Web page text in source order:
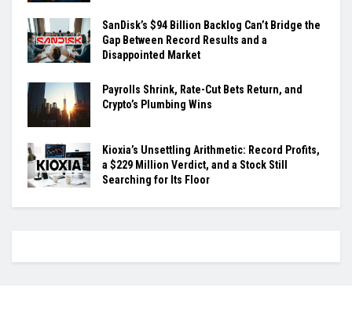
SanDisk’s $94 Billion Backlog Can’t Bridge the
Gap Between Record Results and a
Disappointed Market
Payrolls Shrink, Rate-Cut Bets Return, and
Crypto’s Plumbing Wins
Kioxia’s Unsettling Arithmetic: Record Profits,
a $229 Million Verdict, and a Stock Still
Searching for Its Floor